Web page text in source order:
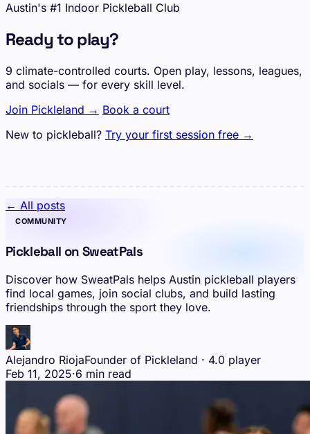
Austin's #1 Indoor Pickleball Club
Ready to play?
9 climate-controlled courts. Open play, lessons, leagues,
and socials — for every skill level.
Join Pickleland → Book a court
New to pickleball? Try your first session free →
← All posts
COMMUNITY
Pickleball on SweatPals
Discover how SweatPals helps Austin pickleball players
find local games, join social clubs, and build lasting
friendships through the sport they love.
Alejandro RiojaFounder of Pickleland · 4.0 player
Feb 11, 2025·6 min read